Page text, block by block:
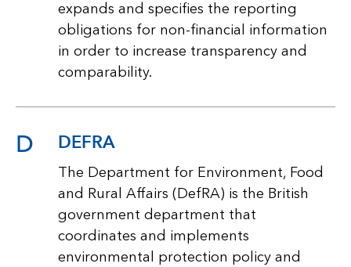
expands and specifies the reporting
obligations for non-financial information
in order to increase transparency and
comparability.
D DEFRA
The Department for Environment, Food
and Rural Affairs (DefRA) is the British
government department that
coordinates and implements
environmental protection policy and